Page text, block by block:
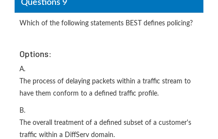
Questions 9
Which of the following statements BEST defines policing?
Options:
A.
The process of delaying packets within a traffic stream to
have them conform to a defined traffic profile.
B.
The overall treatment of a defined subset of a customer's
traffic within a DiffServ domain.